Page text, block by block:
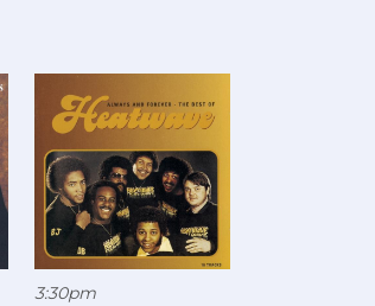
3:30pm